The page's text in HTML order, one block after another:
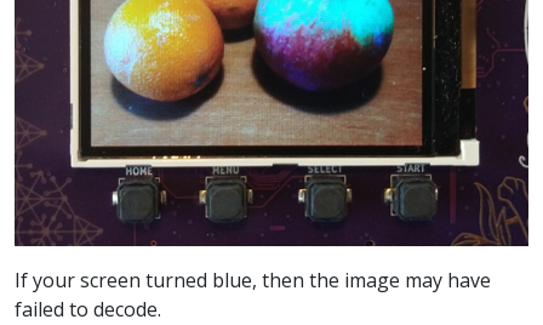
If your screen turned blue, then the image may have
failed to decode.